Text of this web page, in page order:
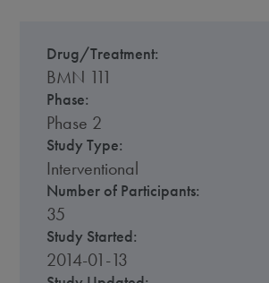
Drug/Treatment:
BMN 111
Phase:
Phase 2
Study Type:
Interventional
Number of Participants:
35
Study Started:
2014-01-13